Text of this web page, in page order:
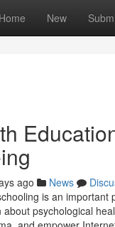
Home New
ago News
is an
psychological